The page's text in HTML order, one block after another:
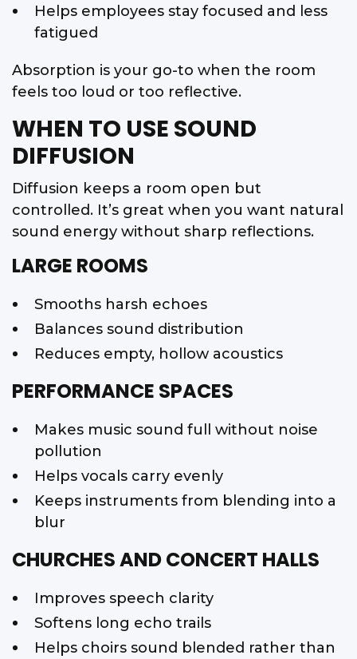
Helps employees stay focused and less
fatigued
Absorption is your go-to when the room
feels too loud or too reflective.
WHEN TO USE SOUND
DIFFUSION
Diffusion keeps a room open but
controlled. It’s great when you want natural
sound energy without sharp reflections.
LARGE ROOMS
Smooths harsh echoes
Balances sound distribution
Reduces empty, hollow acoustics
PERFORMANCE SPACES
Makes music sound full without noise
pollution
Helps vocals carry evenly
Keeps instruments from blending into a
blur
CHURCHES AND CONCERT HALLS
Improves speech clarity
Softens long echo trails
Helps choirs sound blended rather than